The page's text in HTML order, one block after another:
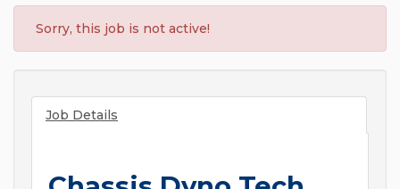
Sorry, this job is not active!
Job Details